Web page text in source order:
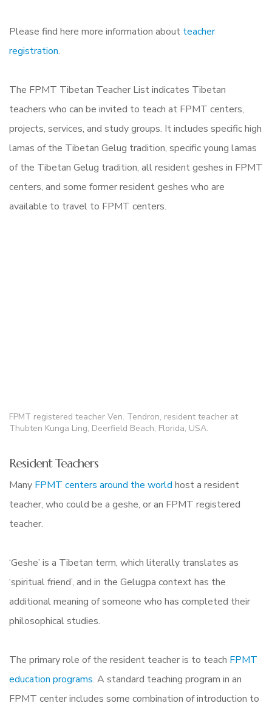
Please find here more information about teacher
registration.
The FPMT Tibetan Teacher List indicates Tibetan
teachers who can be invited to teach at FPMT centers,
projects, services, and study groups. It includes specific high
lamas of the Tibetan Gelug tradition, specific young lamas
of the Tibetan Gelug tradition, all resident geshes in FPMT
centers, and some former resident geshes who are
available to travel to FPMT centers.
FPMT registered teacher Ven. Tendron, resident teacher at
Thubten Kunga Ling, Deerfield Beach, Florida, USA.
Resident Teachers
Many FPMT centers around the world host a resident
teacher, who could be a geshe, or an FPMT registered
teacher.
‘Geshe’ is a Tibetan term, which literally translates as
‘spiritual friend’, and in the Gelugpa context has the
additional meaning of someone who has completed their
philosophical studies.
The primary role of the resident teacher is to teach FPMT
education programs. A standard teaching program in an
FPMT center includes some combination of introduction to